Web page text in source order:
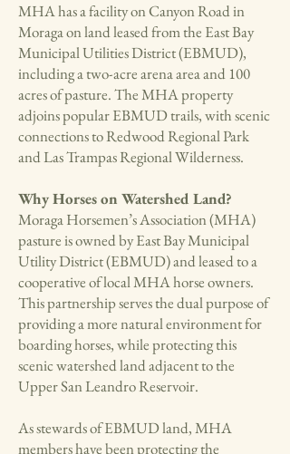
MHA has a facility on Canyon Road in
Moraga on land leased from the East Bay
Municipal Utilities District (EBMUD),
including a two-acre arena area and 100
acres of pasture. The MHA property
adjoins popular EBMUD trails, with scenic
connections to Redwood Regional Park
and Las Trampas Regional Wilderness.
Why Horses on Watershed Land?
Moraga Horsemen’s Association (MHA)
pasture is owned by East Bay Municipal
Utility District (EBMUD) and leased to a
cooperative of local MHA horse owners.
This partnership serves the dual purpose of
providing a more natural environment for
boarding horses, while protecting this
scenic watershed land adjacent to the
Upper San Leandro Reservoir.
As stewards of EBMUD land, MHA
members have been protecting the